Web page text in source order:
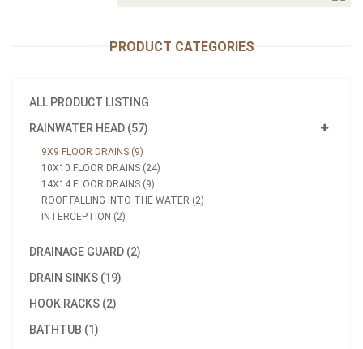
PRODUCT CATEGORIES
ALL PRODUCT LISTING
RAINWATER HEAD (57)
9X9 FLOOR DRAINS (9)
10X10 FLOOR DRAINS (24)
14X14 FLOOR DRAINS (9)
ROOF FALLING INTO THE WATER (2)
INTERCEPTION (2)
DRAINAGE GUARD (2)
DRAIN SINKS (19)
HOOK RACKS (2)
BATHTUB (1)